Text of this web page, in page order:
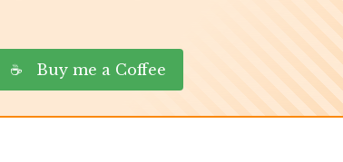
☕ Buy me a Coffee